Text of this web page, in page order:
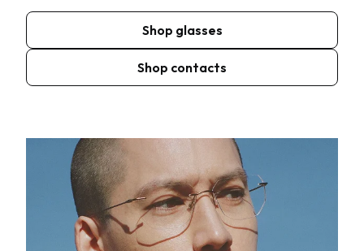
Shop glasses
Shop contacts